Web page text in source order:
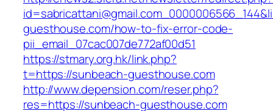
guesthouse.com/how-to-fix-error-code-
pii_email_07cac007de772af00d51
https://stmary.org.hk/link.php?
t=https://sunbeach-guesthouse.com
http://www.depension.com/reser.php?
res=https://sunbeach-guesthouse.com